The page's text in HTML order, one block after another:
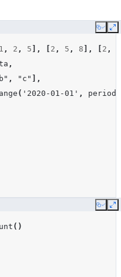
Copy
1 , 2 , 5 ], 2 , 5 , 8 ], 2 ,
,
, "c"
],
( '2020-01-01' ,
periods
Copy
()